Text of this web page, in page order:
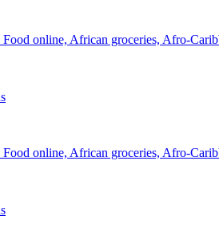
online, African groceries, Afro-
online, African groceries, Afro-